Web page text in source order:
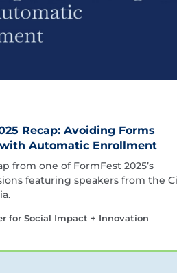
Recap: Avoiding Forms
Automatic Enrollment
from one of FormFest 2025’s
featuring speakers from the
for Social Impact + Innovation